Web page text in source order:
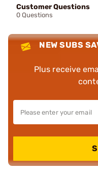
Customer Questions
0 Questions
NEW SUBS
Plus receive